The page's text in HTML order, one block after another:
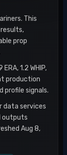
This
prop
1.2 WHIP,
production
profile signals.
data services
outputs
Aug 8,